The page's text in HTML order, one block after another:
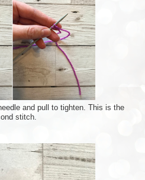
and pull to tighten. This is the
stitch.